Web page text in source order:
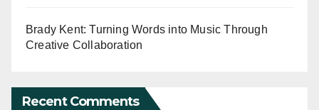
Brady Kent: Turning Words into Music Through
Creative Collaboration
Recent Comments